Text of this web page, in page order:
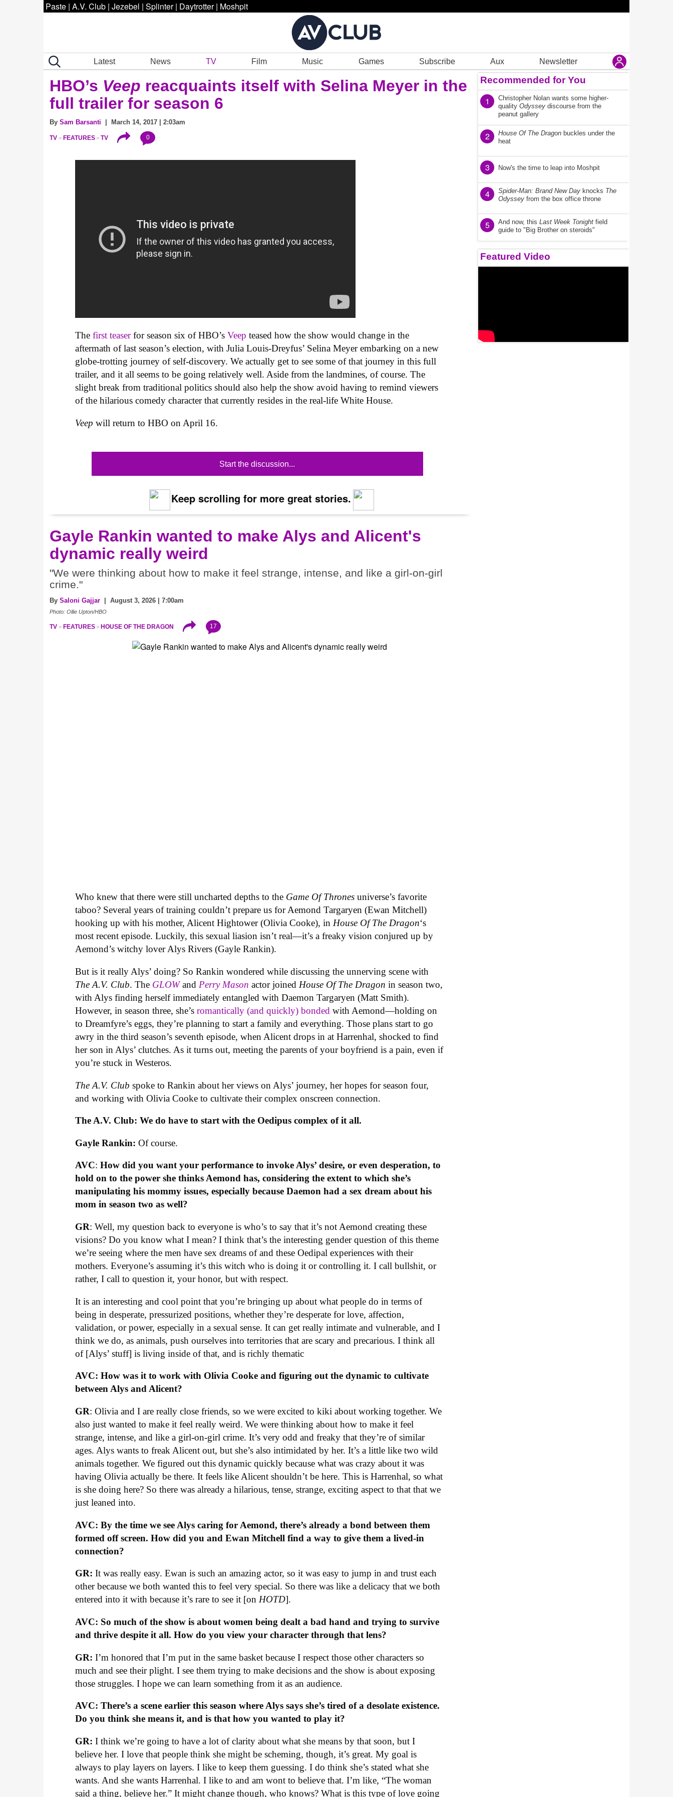
Paste | A.V. Club | Jezebel | Splinter | Daytrotter | Moshpit
Latest News TV Film Music Games Subscribe Aux Newsletter
HBO’s Veep reacquaints itself with Selina Meyer in the
full trailer for season 6
By Sam Barsanti | March 14, 2017 | 2:03am
TV FEATURES TV 0
Thefirst teaserfor season six of HBO’sVeep teased how the show would change in the
aftermath of last season’s election, with Julia Louis-Dreyfus’ Selina Meyer embarking on a new
globe-trotting journey of self-discovery. We actually get to see some of that journey in this full
trailer, and it all seems to be going relatively well. Aside from the landmines, of course. The
slight break from traditional politics should also help the show avoid having to remind viewers
of the hilarious comedy character that currently resides in the real-life White House.
Veepwill return to HBO on April 16.
Start the discussion...
Keep scrolling for more great stories.
Gayle Rankin wanted to make Alys and Alicent's
dynamic really weird
"We were thinking about how to make it feel strange, intense, and like a girl-on-girl
crime."
By Saloni Gajjar | August 3, 2026 | 7:00am
Photo: Ollie Upton/HBO
TV FEATURES HOUSE OF THE DRAGON 17
Who knew that there were still uncharted depths to the Game Of Thronesuniverse’s favorite
taboo? Several years of training couldn’t prepare us for Aemond Targaryen (Ewan Mitchell)
hooking up with his mother, Alicent Hightower (Olivia Cooke), in House Of The Dragon‘s
most recent episode. Luckily, this sexual liasion isn’t real—it’s a freaky vision conjured up by
Aemond’s witchy lover Alys Rivers (Gayle Rankin).
But is it really Alys’ doing? So Rankin wondered while discussing the unnerving scene with
The A.V. Club. The GLOWand Perry Mason actor joined House Of The Dragonin season two,
with Alys finding herself immediately entangled with Daemon Targaryen (Matt Smith).
However, in season three, she’sromantically (and quickly) bonded with Aemond—holding on
to Dreamfyre’s eggs, they’re planning to start a family and everything. Those plans start to go
awry in the third season’s seventh episode, when Alicent drops in at Harrenhal, shocked to find
her son in Alys’ clutches. As it turns out, meeting the parents of your boyfriend is a pain, even if
you’re stuck in Westeros.
The A.V. Clubspoke to Rankin about her views on Alys’ journey, her hopes for season four,
and working with Olivia Cooke to cultivate their complex onscreen connection.
The A.V. Club: We do have to start with the Oedipus complex of it all.
Gayle Rankin: Of course.
AVC:How did you want your performance to invoke Alys’ desire, or even desperation, to
hold on to the power she thinks Aemond has, considering the extent to which she’s
manipulating his mommy issues, especially because Daemon had a sex dream about his
mom in season two as well?
GR: Well, my question back to everyone is who’s to say that it’s not Aemond creating these
visions? Do you know what I mean? I think that’s the interesting gender question of this theme
we’re seeing where the men have sex dreams of and these Oedipal experiences with their
mothers. Everyone’s assuming it’s this witch who is doing it or controlling it. I call bullshit, or
rather, I call to question it, your honor, but with respect.
It is an interesting and cool point that you’re bringing up about what people do in terms of
being in desperate, pressurized positions, whether they’re desperate for love, affection,
validation, or power, especially in a sexual sense. It can get really intimate and vulnerable, and I
think we do, as animals, push ourselves into territories that are scary and precarious. I think all
of [Alys’ stuff] is living inside of that, and is richly thematic
AVC: How was it to work with Olivia Cooke and figuring out the dynamic to cultivate
between Alys and Alicent?
GR: Olivia and I are really close friends, so we were excited to kiki about working together. We
also just wanted to make it feel really weird. We were thinking about how to make it feel
strange, intense, and like a girl-on-girl crime. It’s very odd and freaky that they’re of similar
ages. Alys wants to freak Alicent out, but she’s also intimidated by her. It’s a little like two wild
animals together. We figured out this dynamic quickly because what was crazy about it was
having Olivia actually be there. It feels like Alicent shouldn’t be here. This is Harrenhal, so what
is she doing here? So there was already a hilarious, tense, strange, exciting aspect to that that we
just leaned into.
AVC: By the time we see Alys caring for Aemond, there’s already a bond between them
formed off screen. How did you and Ewan Mitchell find a way to give them a lived-in
connection?
GR:It was really easy. Ewan is such an amazing actor, so it was easy to jump in and trust each
other because we both wanted this to feel very special. So there was like a delicacy that we both
entered into it with because it’s rare to see it [onHOTD].
AVC: So much of the show is about women being dealt a bad hand and trying to survive
and thrive despite it all. How do you view your character through that lens?
GR: I’m honored that I’m put in the same basket because I respect those other characters so
much and see their plight. I see them trying to make decisions and the show is about exposing
those struggles. I hope we can learn something from it as an audience.
AVC: There’s a scene earlier this season where Alys says she’s tired of a desolate existence.
Do you think she means it, and is that how you wanted to play it?
GR: I think we’re going to have a lot of clarity about what she means by that soon, but I
believe her. I love that people think she might be scheming, though, it’s great. My goal is
always to play layers on layers. I like to keep them guessing. I do think she’s stated what she
wants. And she wants Harrenhal. I like to and am wont to believe that. I’m like, “The woman
said a thing, believe her.” It might change though, who knows? What is this type of love going
Recommended for You
1
Christopher Nolan wants some higher-
quality Odyssey discourse from the
peanut gallery
2 House Of The Dragon buckles under the
heat
3 Now's the time to leap into Moshpit
4 Spider-Man: Brand New Day knocks The
Odyssey from the box office throne
5 And now, this Last Week Tonight field
guide to "Big Brother on steroids"
Featured Video